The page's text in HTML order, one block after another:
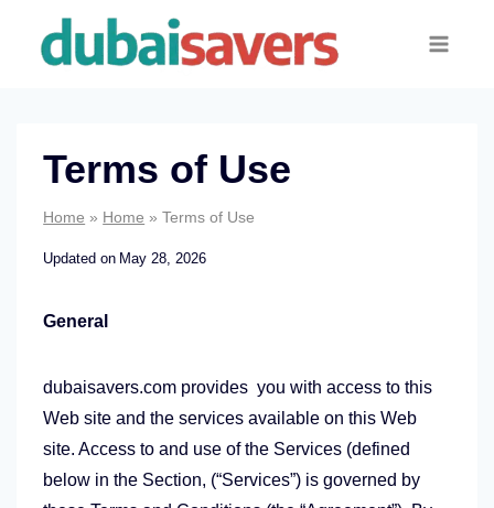
Terms of Use
Home » Home »Terms of Use
Updated on May 28, 2026
General
dubaisavers.com provides you with access to this
Web site and the services available on this Web
site. Access to and use of the Services (defined
below in the Section, (“Services”) is governed by